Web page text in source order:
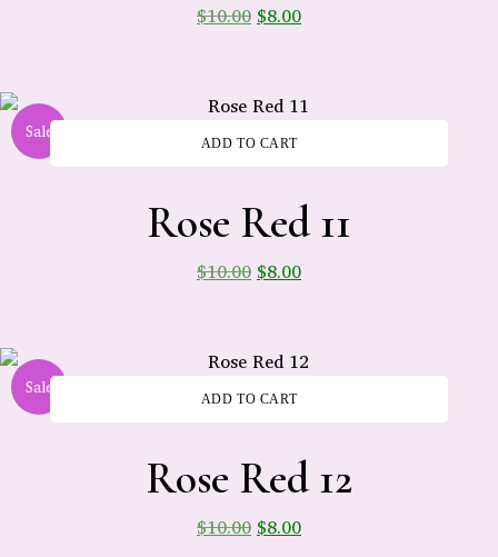
$10.00$8.00
Sale
ADD TO CART
Rose Red 11
$10.00$8.00
Sale
ADD TO CART
Rose Red 12
$10.00 $8.00